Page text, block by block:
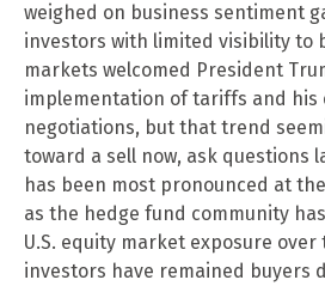
weighed on business sentiment
investors with limited visibility to
markets welcomed President
implementation of tariffs and his
negotiations, but that trend
toward a sell now, ask questions
has been most pronounced at
as the hedge fund community
U.S. equity market exposure
investors have remained buyers